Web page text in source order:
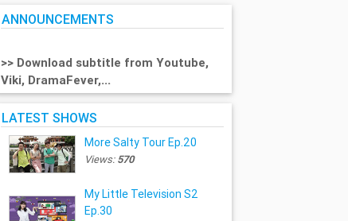
ANNOUNCEMENTS
>> Download subtitle from Youtube,
Viki, DramaFever,...
LATEST SHOWS
More Salty Tour Ep.20
Views:570
My Little Television S2
Ep.30